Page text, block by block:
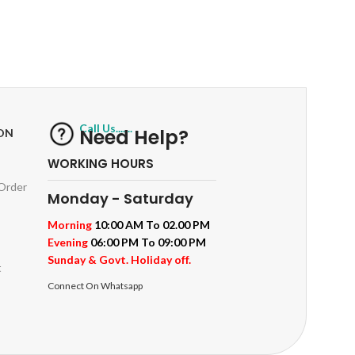
Call Us.......
Need Help?
WORKING HOURS
Monday - Saturday
Morning 10:00 AM To 02.00 PM
Evening 06:00 PM To 09:00 PM
Sunday & Govt. Holiday off.
Connect On Whatsapp